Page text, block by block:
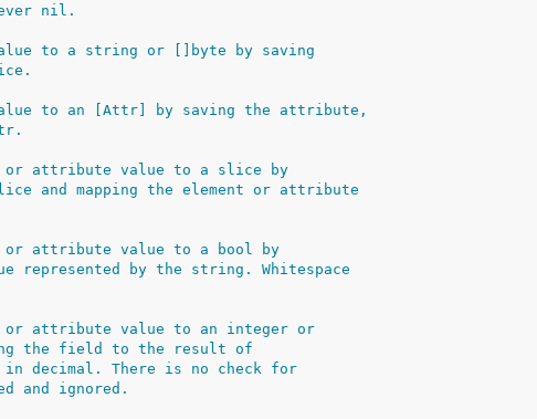
nil.
to a string or []byte by saving
to an [Attr] by saving the attribute,
or attribute value to a slice by
and mapping the element or attribute
or attribute value to a bool by
by the string. Whitespace
or attribute value to an integer or
the field to the result of
decimal. There is no check for
and ignored.